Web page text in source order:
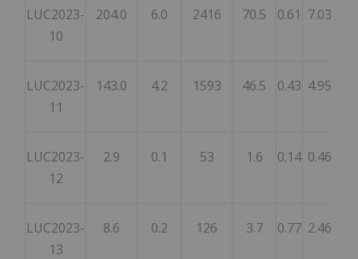
LUC2023-
10
204.0 6.0 2416 70.5 0.61 7.03
LUC2023-
11
143.0 4.2 1593 46.5 0.43 4.95
LUC2023-
12
2.9 0.1 53 1.6 0.14 0.46
LUC2023-
13
8.6 0.2 126 3.7 0.77 2.46